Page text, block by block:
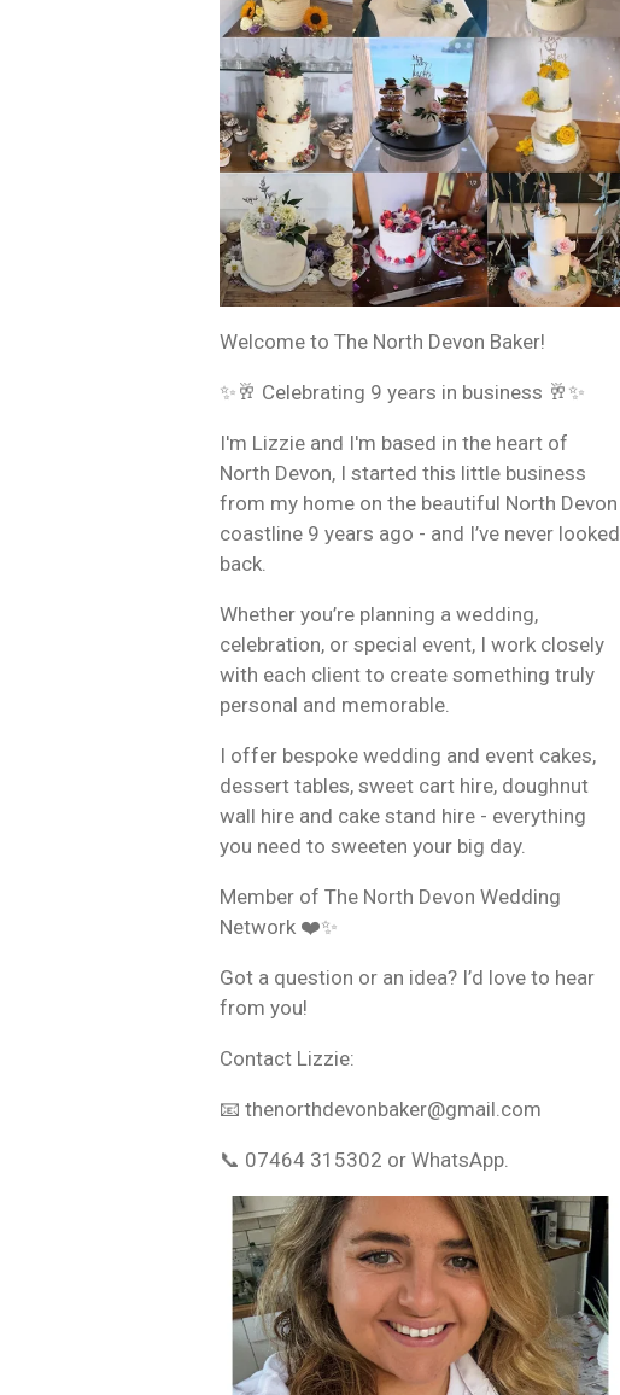
Welcome to The North Devon Baker!
✨🥂 Celebrating 9 years in business 🥂✨
I'm Lizzie and I'm based in the heart of
North Devon, I started this little business
from my home on the beautiful North Devon
coastline 9 years ago - and I’ve never looked
back.
Whether you’re planning a wedding,
celebration, or special event, I work closely
with each client to create something truly
personal and memorable.
I offer bespoke wedding and event cakes,
dessert tables, sweet cart hire, doughnut
wall hire and cake stand hire - everything
you need to sweeten your big day.
Member of The North Devon Wedding
Network ❤️✨
Got a question or an idea? I’d love to hear
from you!
Contact Lizzie:
📧 thenorthdevonbaker@gmail.com
📞 07464 315302 or WhatsApp.